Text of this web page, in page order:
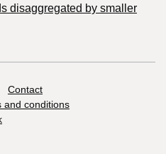
disaggregated by smaller
Contact
and conditions